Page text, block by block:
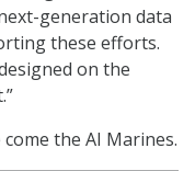
generation data
these efforts.
on the
the AI Marines.